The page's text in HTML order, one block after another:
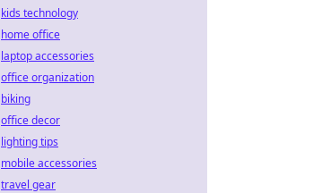
kids technology
home office
laptop accessories
office organization
biking
office decor
lighting tips
mobile accessories
travel gear